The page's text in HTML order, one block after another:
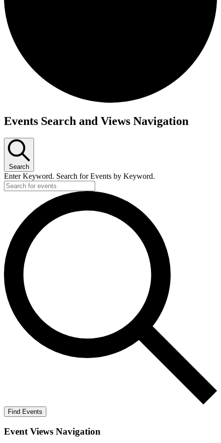
Events Search and Views Navigation
Search
Enter Keyword. Search for Events by Keyword.
Find Events
Event Views Navigation